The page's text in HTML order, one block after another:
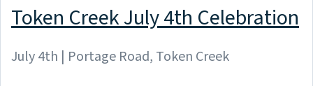
Token Creek July 4th Celebration
July 4th | Portage Road, Token Creek